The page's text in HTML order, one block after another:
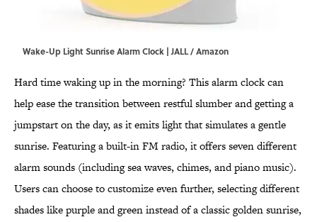
Wake-Up Light Sunrise Alarm Clock | JALL / Amazon
Hard time waking up in the morning? This alarm clock can
help ease the transition between restful slumber and getting a
jumpstart on the day, as it emits light that simulates a gentle
sunrise. Featuring a built-in FM radio, it offers seven different
alarm sounds (including sea waves, chimes, and piano music).
Users can choose to customize even further, selecting different
shades like purple and green instead of a classic golden sunrise,